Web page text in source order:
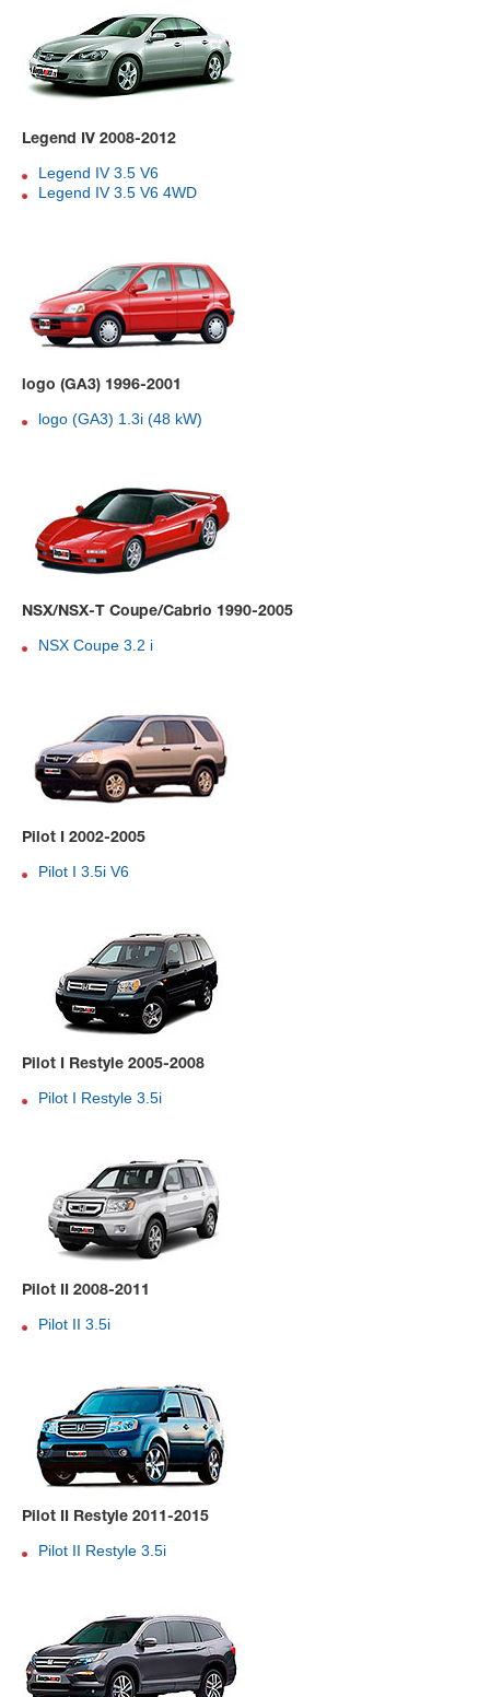
Legend IV 2008-2012
Legend IV 3.5 V6
Legend IV 3.5 V6 4WD
logo (GA3) 1996-2001
logo (GA3) 1.3i (48 kW)
NSX/NSX-T Coupe/Cabrio 1990-2005
NSX Coupe 3.2 i
Pilot I 2002-2005
Pilot I 3.5i V6
Pilot I Restyle 2005-2008
Pilot I Restyle 3.5i
Pilot II 2008-2011
Pilot II 3.5i
Pilot II Restyle 2011-2015
Pilot II Restyle 3.5i